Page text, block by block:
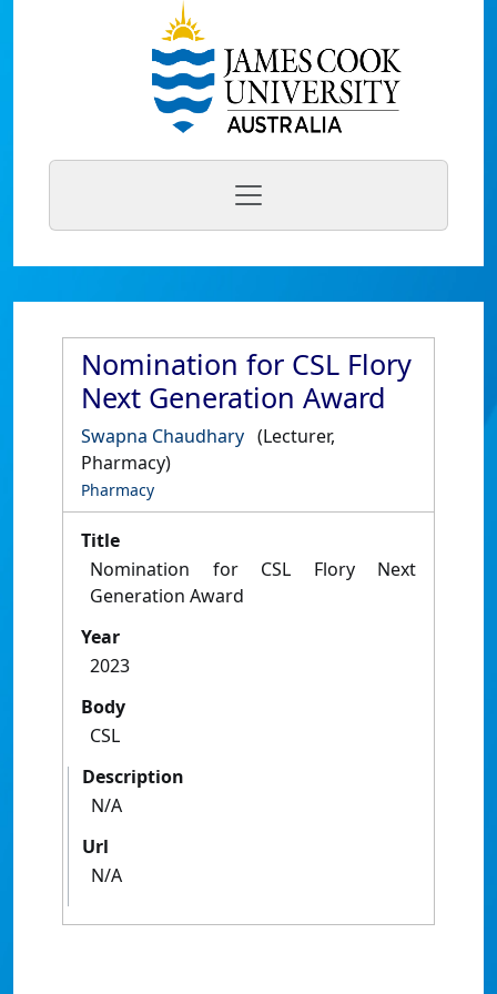
Nomination for CSL Flory
Next Generation Award
Swapna Chaudhary (Lecturer,
Pharmacy)
Pharmacy
Title
Nomination for CSL Flory Next
Generation Award
Year
2023
Body
CSL
Description
N/A
Url
N/A